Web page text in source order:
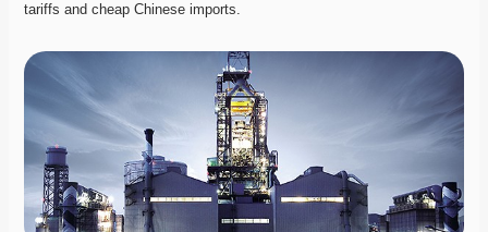
tariffs and cheap Chinese imports.